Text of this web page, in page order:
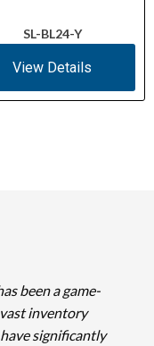
SL-BL24-Y
View Details
been a game-
inventory
significantly